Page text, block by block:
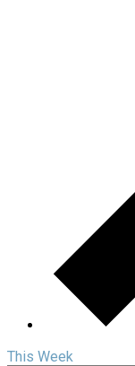
This Week